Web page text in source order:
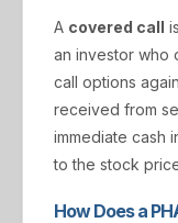
A covered call
an investor who
call options
received from
immediate cash
to the stock
How Does a